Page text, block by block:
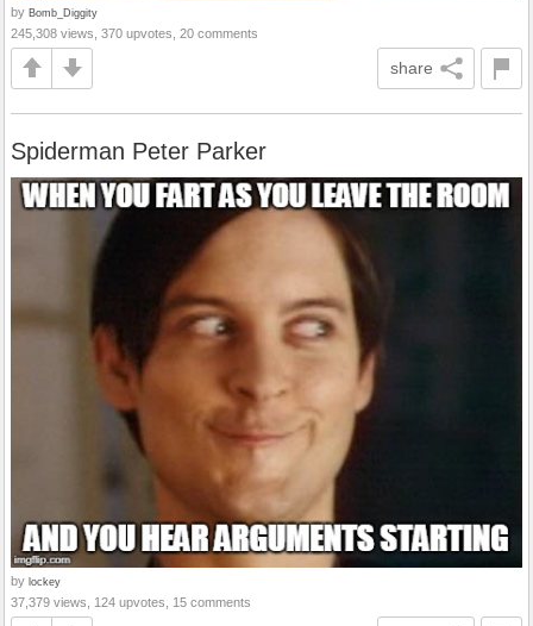
by Bomb_Diggity
245,308 views, 370 upvotes, 20 comments
share
Spiderman Peter Parker
by lockey
37,379 views, 124 upvotes, 15 comments